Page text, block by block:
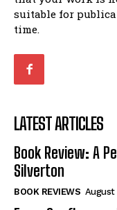
My Time in
Ode to a Nose
Romance
When I Fell
Self-Help
My Time in
Ode to a Nose
Romance
When I Fell
Self-Help
suitable for
time.
LATEST ARTICLES
Book Review: A
Silverton
BOOK REVIEWS August